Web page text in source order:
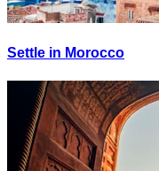
Settle in Morocco